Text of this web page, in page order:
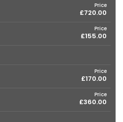
Price
£720.00
Price
£155.00
Price
£170.00
Price
£360.00